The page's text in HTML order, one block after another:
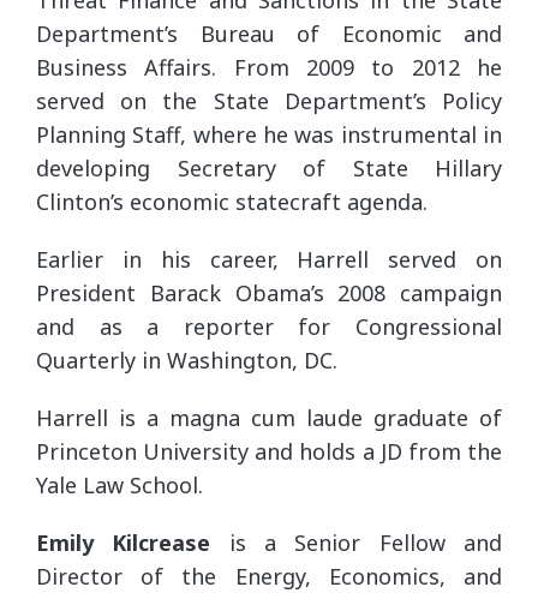
Department’s Bureau of Economic and
Business Affairs. From 2009 to 2012 he
served on the State Department’s Policy
Planning Staff, where he was instrumental in
developing Secretary of State Hillary
Clinton’s economic statecraft agenda.
Earlier in his career, Harrell served on
President Barack Obama’s 2008 campaign
and as a reporter for Congressional
Quarterly in Washington, DC.
Harrell is a magna cum laude graduate of
Princeton University and holds a JD from the
Yale Law School.
Emily Kilcrease is a Senior Fellow and
Director of the Energy, Economics, and